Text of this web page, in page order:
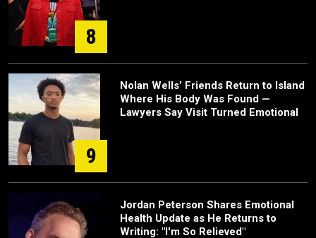
8
9
Nolan Wells’ Friends Return to Island
Where His Body Was Found —
Lawyers Say Visit Turned Emotional
Jordan Peterson Shares Emotional
Health Update as He Returns to
Writing: "I'm So Relieved"